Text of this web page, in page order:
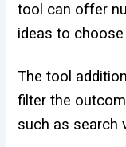
tool can offer
ideas to
The tool
filter the
such as search